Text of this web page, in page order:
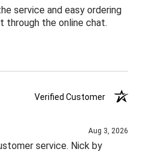
service and easy ordering
through the online chat.
Verified Customer
Aug 3, 2026
service. Nick by